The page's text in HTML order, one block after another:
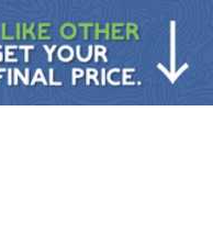
Sign In